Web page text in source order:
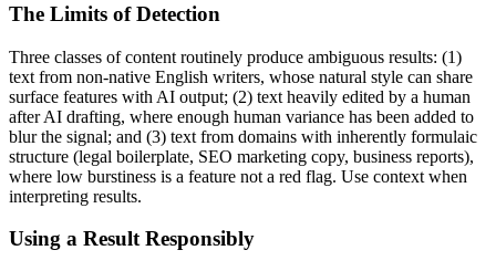
The Limits of Detection
Three classes of content routinely produce ambiguous results: (1)
text from non-native English writers, whose natural style can share
surface features with AI output; (2) text heavily edited by a human
after AI drafting, where enough human variance has been added to
blur the signal; and (3) text from domains with inherently formulaic
structure (legal boilerplate, SEO marketing copy, business reports),
where low burstiness is a feature not a red flag. Use context when
interpreting results.
Using a Result Responsibly